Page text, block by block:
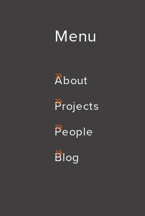
Menu
About
Projects
People
Blog